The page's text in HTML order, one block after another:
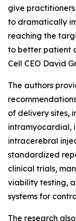
give
to dramatically
reaching the
to better patient
Cell CEO David
The authors
of delivery sites,
intramyocardial,
intracerebral
standardized
clinical trials,
viability testing,
systems for
The research